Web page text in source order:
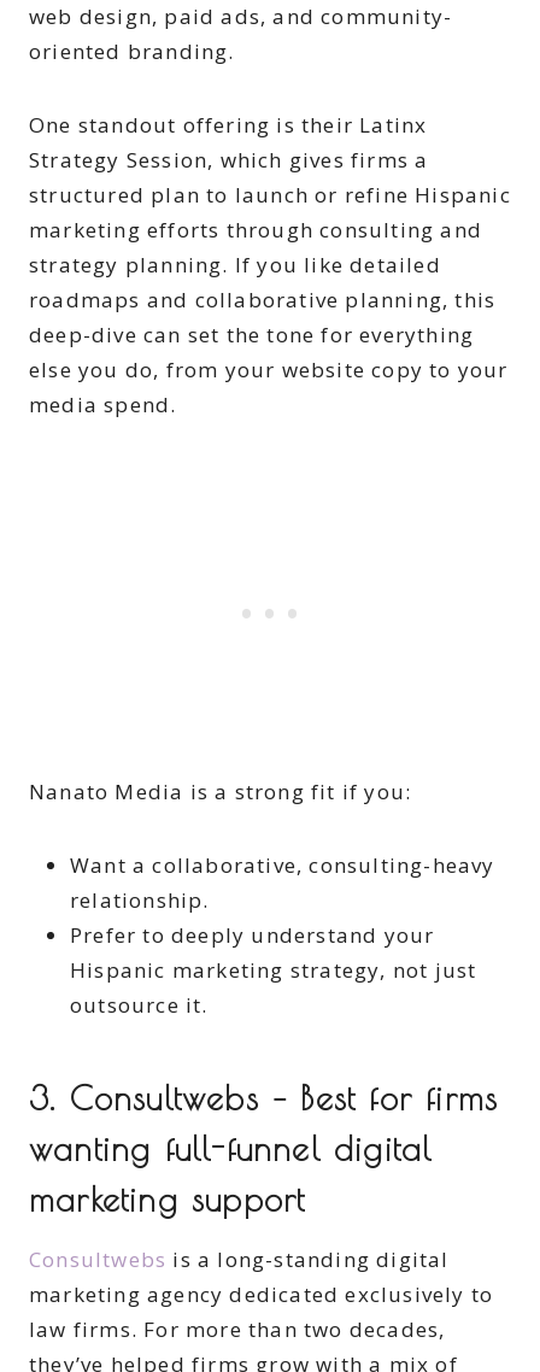
web design, paid ads, and community-
oriented branding.
One standout offering is their Latinx
Strategy Session, which gives firms a
structured plan to launch or refine Hispanic
marketing efforts through consulting and
strategy planning. If you like detailed
roadmaps and collaborative planning, this
deep-dive can set the tone for everything
else you do, from your website copy to your
media spend.
Nanato Media is a strong fit if you:
Want a collaborative, consulting-heavy
relationship.
Prefer to deeply understand your
Hispanic marketing strategy, not just
outsource it.
3. Consultwebs – Best for firms
wanting full-funnel digital
marketing support
Consultwebs is a long-standing digital
marketing agency dedicated exclusively to
law firms. For more than two decades,
they’ve helped firms grow with a mix of